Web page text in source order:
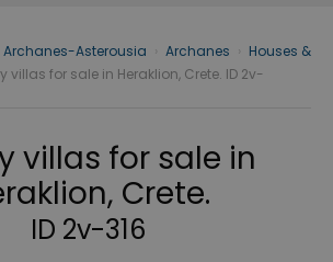
Archanes-Asterousia Archanes
Houses &
villas for sale in Heraklion, Crete. ID 2v-
villas for sale in
Crete.
ID 2v-316